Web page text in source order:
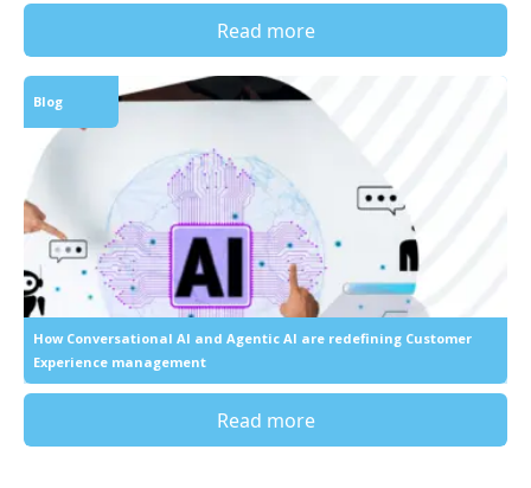
Read more
Blog
How Conversational AI and Agentic AI are redefining Customer
Experience management
Read more